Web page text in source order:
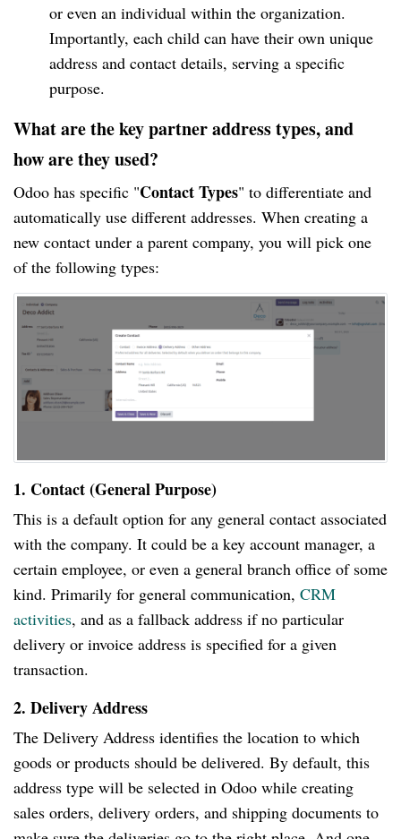
or even an individual within the organization.
Importantly, each child can have their own unique
address and contact details, serving a specific
purpose.
What are the key partner address types, and
how are they used?
Odoo has specific "Contact Types" to differentiate and
automatically use different addresses. When creating a
new contact under a parent company, you will pick one
of the following types:
1. Contact (General Purpose)
This is a default option for any general contact associated
with the company. It could be a key account manager, a
certain employee, or even a general branch office of some
kind. Primarily for general communication, CRM
activities, and as a fallback address if no particular
delivery or invoice address is specified for a given
transaction.
2. Delivery Address
The Delivery Address identifies the location to which
goods or products should be delivered. By default, this
address type will be selected in Odoo while creating
sales orders, delivery orders, and shipping documents to